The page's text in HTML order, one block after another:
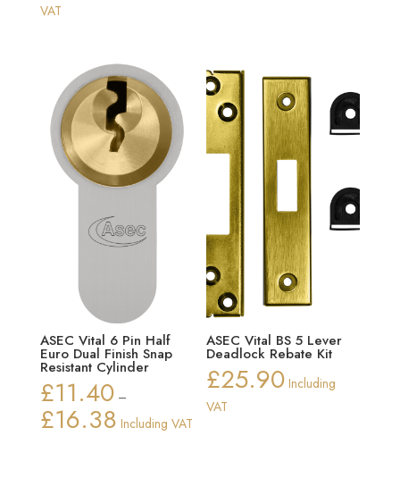
VAT
ASEC Vital 6 Pin Half
Euro Dual Finish Snap
Resistant Cylinder
£11.40 –
£16.38Price
Including VAT
ASEC Vital BS 5 Lever
Deadlock Rebate Kit
£25.90 Including
VAT